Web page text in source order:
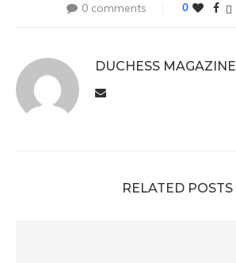
0 comments 0
DUCHESS MAGAZINE
RELATED POSTS